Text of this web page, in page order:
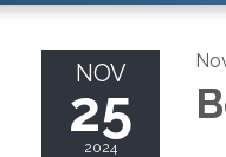
NOV
25
2024